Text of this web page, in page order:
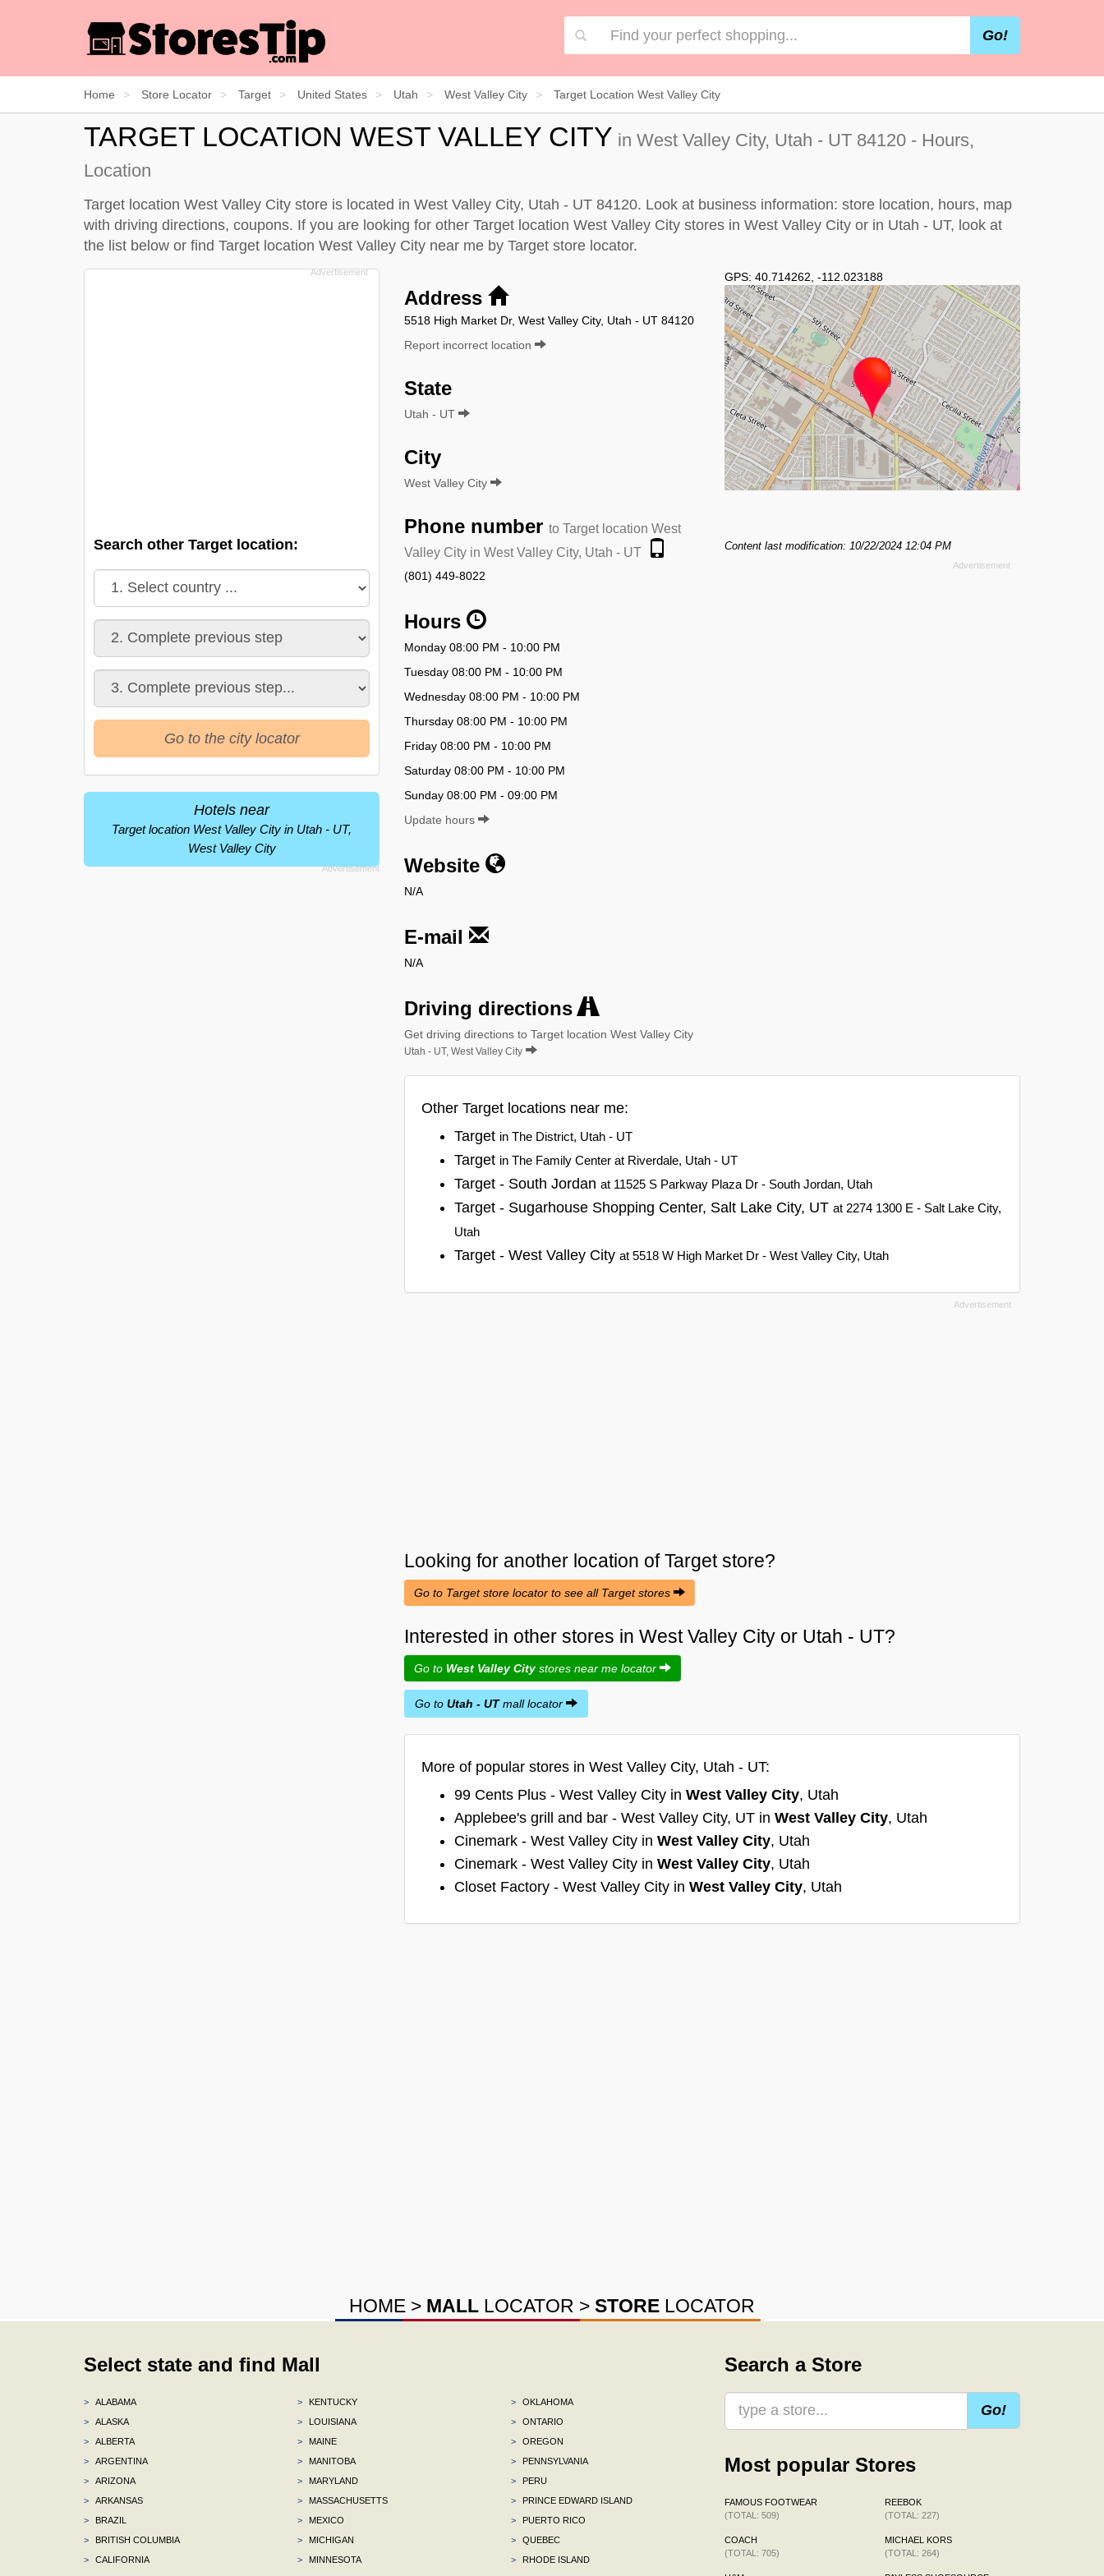
Go!
Home Store Locator Target United States Utah West Valley City Target Location West Valley City
TARGET LOCATION WEST VALLEY CITY in West Valley City, Utah - UT 84120 - Hours,
Location
Target location West Valley City store is located in West Valley City, Utah - UT 84120. Look at business information: store location, hours, map
with driving directions, coupons. If you are looking for other Target location West Valley City stores in West Valley City or in Utah - UT, look at
the list below or find Target location West Valley City near me by Target store locator.
Address
5518 High Market Dr, West Valley City, Utah - UT 84120
Report incorrect location
State
Utah - UT
City
West Valley City
Phone number to Target location West
Valley City in West Valley City, Utah - UT
(801) 449-8022
Hours
Monday 08:00 PM - 10:00 PM
Tuesday 08:00 PM - 10:00 PM
Wednesday 08:00 PM - 10:00 PM
Thursday 08:00 PM - 10:00 PM
Friday 08:00 PM - 10:00 PM
Saturday 08:00 PM - 10:00 PM
Sunday 08:00 PM - 09:00 PM
Update hours
Website
N/A
E-mail
N/A
Driving directions
Get driving directions to Target location West Valley City
Utah - UT, West Valley City
GPS: 40.714262 -112.023188
Content last modification: 10/22/2024 12:04 PM
Other Target locations near me:
Target in The District, Utah - UT
Target in The Family Center at Riverdale, Utah - UT
Target - South Jordan at 11525 S Parkway Plaza Dr - South Jordan, Utah
Target - Sugarhouse Shopping Center, Salt Lake City, UT at 2274 1300 E - Salt Lake City,
Utah
Target - West Valley City at 5518 W High Market Dr - West Valley City, Utah
Looking for another location ofTargetstore?
Go to Target store locator to see all Target stores
Interested in other stores in West Valley City or Utah - UT?
Go to West Valley Citystores near me locator
Go to Utah - UTmall locator
More of popular stores in West Valley City, Utah - UT:
99 Cents Plus - West Valley City in West Valley City, Utah
Applebee's grill and bar - West Valley City, UT in West Valley City, Utah
Cinemark - West Valley City in West Valley City, Utah
Cinemark - West Valley City in West Valley City, Utah
Closet Factory - West Valley City in West Valley City, Utah
Search other Target location:
Go to the city locator
Hotels near
Target location West Valley City in Utah - UT,
West Valley City
HOME > MALL LOCATOR > STORE LOCATOR
Select state and find Mall
>
ALABAMA
>
ALASKA
>
ALBERTA
>
ARGENTINA
>
ARIZONA
>
ARKANSAS
>
BRAZIL
>
BRITISH COLUMBIA
>
CALIFORNIA
>
KENTUCKY
>
LOUISIANA
>
MAINE
>
MANITOBA
>
MARYLAND
>
MASSACHUSETTS
>
MEXICO
>
MICHIGAN
>
MINNESOTA
>
OKLAHOMA
>
ONTARIO
>
OREGON
>
PENNSYLVANIA
>
PERU
>
PRINCE EDWARD ISLAND
>
PUERTO RICO
>
QUEBEC
>
RHODE ISLAND
Search a Store
Go!
Most popular Stores
FAMOUS FOOTWEAR
(TOTAL: 509)
COACH
(TOTAL: 705)
REEBOK
(TOTAL: 227)
MICHAEL KORS
(TOTAL: 264)